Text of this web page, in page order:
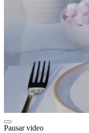
Pausar video